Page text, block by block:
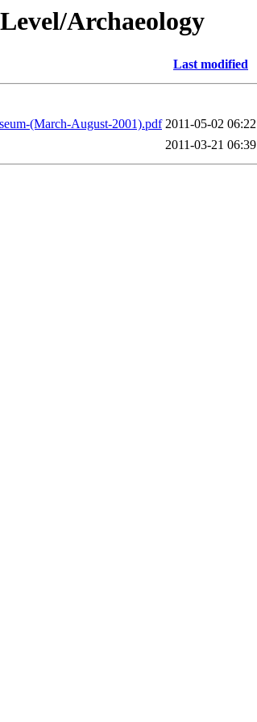
Archaeology
Last modified
(March-August-2001).pdf 2011-05-02 06:22
2011-03-21 06:39